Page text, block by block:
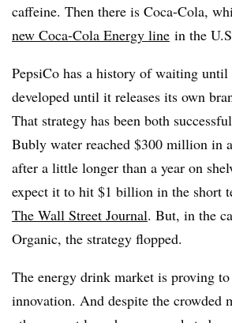
caffeine. Then there is Coca-Cola,
new Coca-Cola Energy line in the
PepsiCo has a history of waiting until
developed until it releases its own
That strategy has been both
Bubly water reached $300 million in
after a little longer than a year on
expect it to hit $1 billion in the short
The Wall Street Journal. But, in the
Organic, the strategy flopped.
The energy drink market is proving
innovation. And despite the crowded